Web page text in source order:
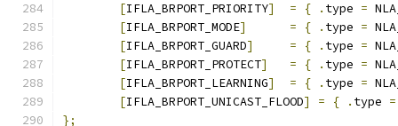
[IFLA_BRPORT_PRIORITY] = { . type =
[IFLA_BRPORT_MODE] = { . type =
[IFLA_BRPORT_GUARD] = { . type =
[IFLA_BRPORT_PROTECT] = { . type =
[IFLA_BRPORT_LEARNING] = { . type =
[IFLA_BRPORT_UNICAST_FLOOD] = { . type =
};